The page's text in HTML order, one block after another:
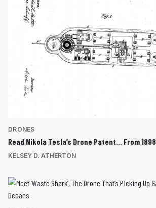
DRONES
Read Nikola Tesla’s Drone Patent… From 1898
KELSEY D. ATHERTON